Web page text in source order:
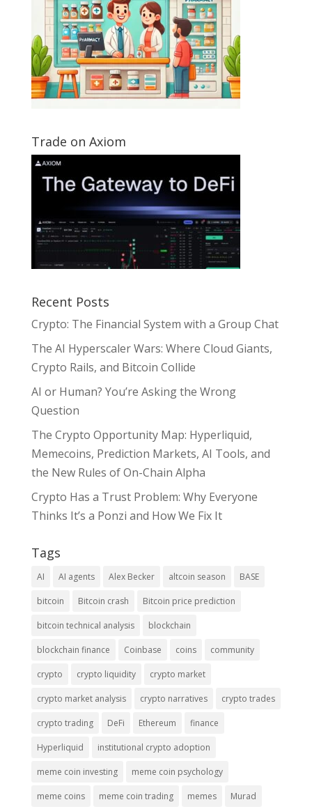
Trade on Axiom
Recent Posts
Crypto: The Financial System with a Group Chat
The AI Hyperscaler Wars: Where Cloud Giants,
Crypto Rails, and Bitcoin Collide
AI or Human? You’re Asking the Wrong
Question
The Crypto Opportunity Map: Hyperliquid,
Memecoins, Prediction Markets, AI Tools, and
the New Rules of On-Chain Alpha
Crypto Has a Trust Problem: Why Everyone
Thinks It’s a Ponzi and How We Fix It
Tags
AI AI agents Alex Becker altcoin season BASE
bitcoin Bitcoin crash Bitcoin price prediction
bitcoin technical analysis blockchain
blockchain finance Coinbase coins community
crypto crypto liquidity crypto market
crypto market analysis crypto narratives crypto trades
crypto trading DeFi Ethereum finance
Hyperliquid institutional crypto adoption
meme coin investing meme coin psychology
meme coins meme coin trading memes Murad